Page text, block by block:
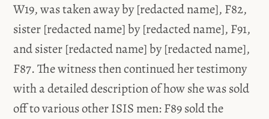
W19, was taken away by [redacted name], F82,
sister [redacted name] by [redacted name], F91,
and sister [redacted name] by [redacted name],
F87. The witness then continued her testimony
with a detailed description of how she was sold
off to various other ISIS men: F89 sold the